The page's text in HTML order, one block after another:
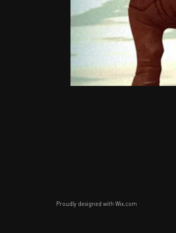
Proudly designed with Wix.com